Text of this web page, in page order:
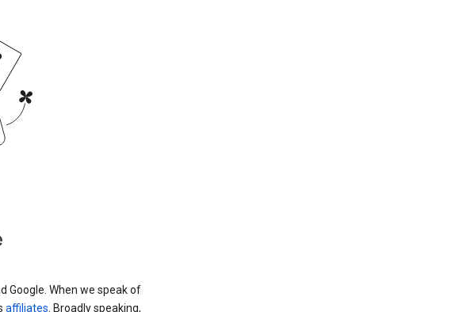
Google. When we speak of
affiliates. Broadly speaking,